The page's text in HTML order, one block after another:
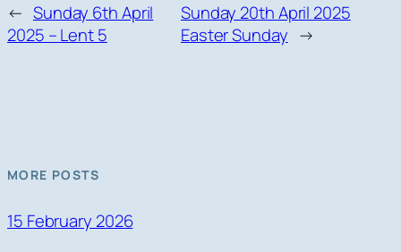
← Sunday 6th April
2025 – Lent 5
Sunday 20th April 2025
Easter Sunday →
MORE POSTS
15 February 2026